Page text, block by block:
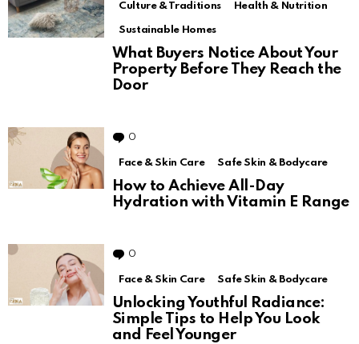
Culture & Traditions Health & Nutrition
Sustainable Homes
What Buyers Notice About Your
Property Before They Reach the
Door
0
Face & Skin Care Safe Skin & Bodycare
How to Achieve All-Day
Hydration with Vitamin E Range
0
Face & Skin Care Safe Skin & Bodycare
Unlocking Youthful Radiance:
Simple Tips to Help You Look
and Feel Younger